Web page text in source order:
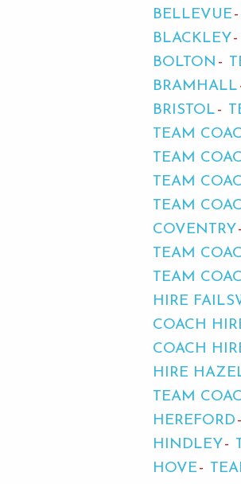
BELLEVUE
BLACKLEY
BOLTON
BRAMHALL
BRISTOL
TEAM
TEAM
TEAM
TEAM
COVENTRY
TEAM
TEAM
HIRE
COACH
COACH
HIRE
TEAM
HEREFORD
HINDLEY
HOVE